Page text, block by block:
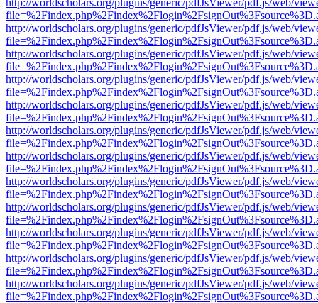
http://worldscholars.org/plugins/generic/pdfJsViewer/pdf.js/web/
http://worldscholars.org/plugins/generic/pdfJsViewer/pdf.js/web/
http://worldscholars.org/plugins/generic/pdfJsViewer/pdf.js/web/
http://worldscholars.org/plugins/generic/pdfJsViewer/pdf.js/web/
http://worldscholars.org/plugins/generic/pdfJsViewer/pdf.js/web/
http://worldscholars.org/plugins/generic/pdfJsViewer/pdf.js/web/
http://worldscholars.org/plugins/generic/pdfJsViewer/pdf.js/web/
http://worldscholars.org/plugins/generic/pdfJsViewer/pdf.js/web/
http://worldscholars.org/plugins/generic/pdfJsViewer/pdf.js/web/
http://worldscholars.org/plugins/generic/pdfJsViewer/pdf.js/web/
http://worldscholars.org/plugins/generic/pdfJsViewer/pdf.js/web/
http://worldscholars.org/plugins/generic/pdfJsViewer/pdf.js/web/